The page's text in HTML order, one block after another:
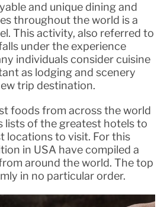
and unique dining and
throughout the world is a
This activity, also referred to
under the experience
individuals consider cuisine
as lodging and scenery
trip destination.
foods from across the world
lists of the greatest hotels to
locations to visit. For this
in USA have compiled a
around the world. The top
in no particular order.